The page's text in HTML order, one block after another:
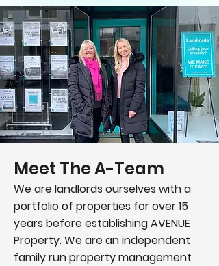
Meet The A-Team
We are landlords ourselves with a
portfolio of properties for over 15
years before establishing AVENUE
Property. We are an independent
family run property management